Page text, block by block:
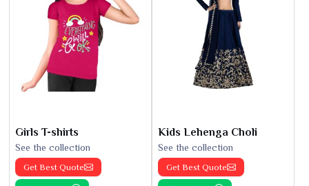
Girls T-shirts
See the collection
Get Best Quote
Kids Lehenga Choli
See the collection
Get Best Quote